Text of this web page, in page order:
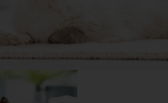
for my...
Mental Wellbeing